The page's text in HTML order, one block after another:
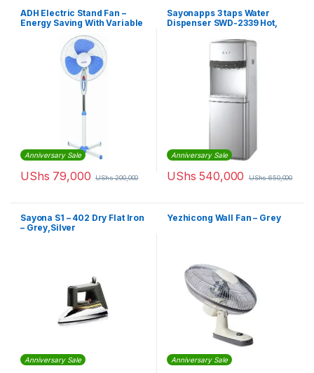
ADH Electric Stand Fan –
Energy Saving With Variable
Anniversary Sale
UShs 79,000 UShs200,000
Sayonapps 3 taps Water
Dispenser SWD-2339 Hot,
Anniversary Sale
UShs 540,000 UShs650,000
Sayona S1 – 402 Dry Flat Iron
– Grey,Silver
Anniversary Sale
Yezhicong Wall Fan – Grey
Anniversary Sale